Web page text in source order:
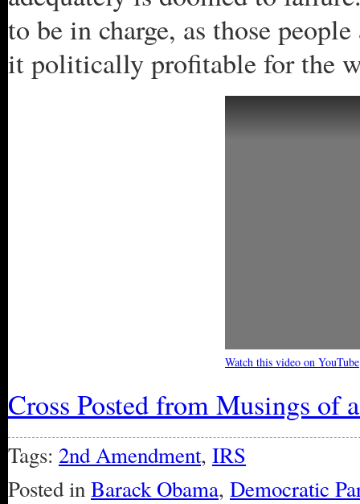
to be in charge, as those
it politically profitable for the
Watch this video on YouTube
Cross Posted from Musings of
Tags: 2nd Amendment, IRS
Posted inBarack Obama, Democratic